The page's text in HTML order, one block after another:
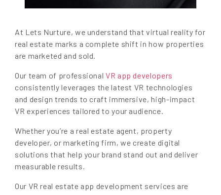
At Lets Nurture, we understand that virtual reality for
real estate marks a complete shift in how properties
are marketed and sold.
Our team of professional VR app developers
consistently leverages the latest VR technologies
and design trends to craft immersive, high-impact
VR experiences tailored to your audience.
Whether you’re a real estate agent, property
developer, or marketing firm, we create digital
solutions that help your brand stand out and deliver
measurable results.
Our VR real estate app development services are